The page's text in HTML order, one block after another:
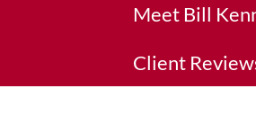
Meet Bill
Client